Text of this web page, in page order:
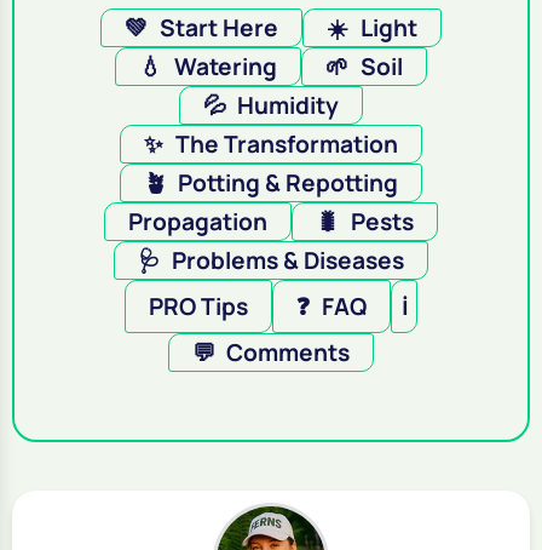
💚 Start Here ☀️ Light
💧 Watering 🌱 Soil
💦 Humidity
✨ The Transformation
🪴 Potting & Repotting
Propagation
🐛 Pests
🩺 Problems & Diseases
PRO Tips
❓ FAQ
ℹ️
💬 Comments